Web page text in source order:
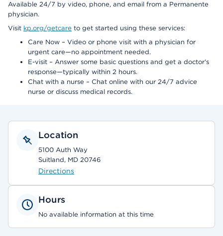
Available 24/7 by video, phone, and email from a Permanente
physician.
Visit kp.org/getcare to get started using these services:
Care Now – Video or phone visit with a physician for
urgent care—no appointment needed.
E-visit – Answer some basic questions and get a doctor's
response—typically within 2 hours.
Chat with a nurse – Chat online with our 24/7 advice
nurse or discuss medical records.
Location
5100 Auth Way
Suitland, MD 20746
Directions
Hours
No available information at this time